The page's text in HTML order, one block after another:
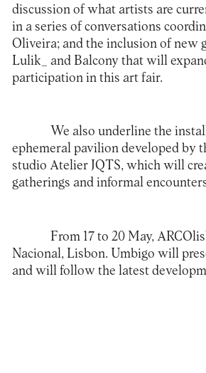
discussion of what artists are
in a series of conversations
Oliveira; and the inclusion of new
Lulik_ and Balcony that will
participation in this art fair.
We also underline the
ephemeral pavilion developed by
studio Atelier JQTS, which will
gatherings and informal
From 17 to 20 May,
Nacional, Lisbon. Umbigo will
and will follow the latest